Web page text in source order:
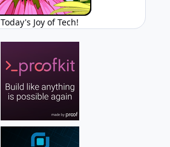
Today's Joy of Tech!